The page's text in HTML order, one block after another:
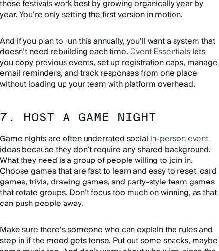
these festivals work best by growing organically year by
year. You’re only setting the first version in motion.
And if you plan to run this annually, you’ll want a system that
doesn’t need rebuilding each time.Cvent Essentialslets
you copy previous events, set up registration caps, manage
email reminders, and track responses from one place
without loading up your team with platform overhead.
7. HOST A GAME NIGHT
Game nights are often underrated socialin-person event
ideas because they don’t require any shared background.
What they need is a group of people willing to join in.
Choose games that are fast to learn and easy to reset: card
games, trivia, drawing games, and party-style team games
that rotate groups. Don’t focus too much on winning, as that
can push people away.
Make sure there’s someone who can explain the rules and
step in if the mood gets tense. Put out some snacks, maybe